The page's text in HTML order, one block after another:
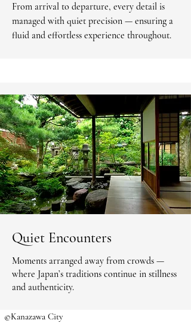
From arrival to departure, every detail is
managed with quiet precision — ensuring a
fluid and effortless experience throughout.
Quiet Encounters
Moments arranged away from crowds —
where Japan’s traditions continue in stillness
and authenticity.
©Kanazawa City